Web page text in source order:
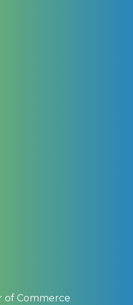
of Commerce